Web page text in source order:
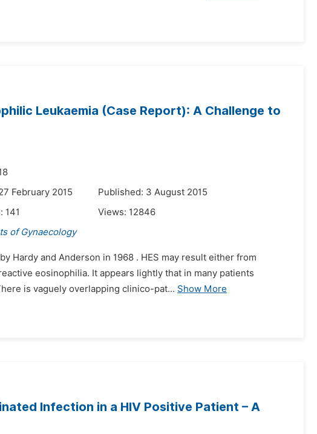
Leukaemia (Case Report): A Challenge to
February 2015
Published: 3 August 2015
141 Views: 12846
of Gynaecology
Hardy and Anderson in 1968 . HES may result either from
eosinophilia. It appears lightly that in many patients
is vaguely overlapping clinico-pat... Show More
Infection in a HIV Positive Patient – A